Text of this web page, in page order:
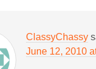
ClassyChassy
June 12, 2010